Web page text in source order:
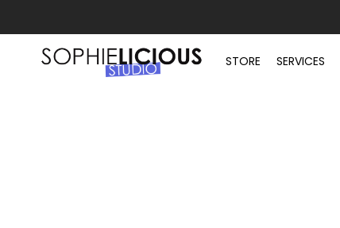
STORE SERVICES